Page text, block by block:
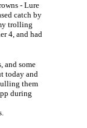
- Lure
catch by
trolling
4, and had
and some
today and
them
during